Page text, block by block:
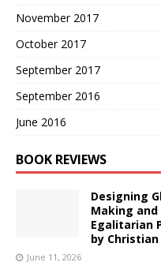
November 2017
October 2017
September 2017
September 2016
June 2016
BOOK REVIEWS
Designing
Making
Egalitarian
by
June 11, 2026